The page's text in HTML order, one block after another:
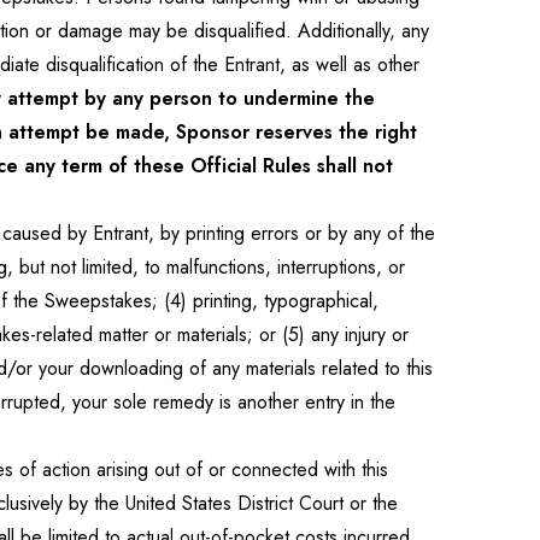
or damage may be disqualified. Additionally, any
disqualification of the Entrant, as well as other
attempt by any person to undermine the
be made, Sponsor reserves the right
any term of these Official Rules shall not
by Entrant, by printing errors or by any of the
but not limited, to malfunctions, interruptions, or
Sweepstakes; (4) printing, typographical,
related matter or materials; or (5) any injury or
your downloading of any materials related to this
your sole remedy is another entry in the
of action arising out of or connected with this
by the United States District Court or the